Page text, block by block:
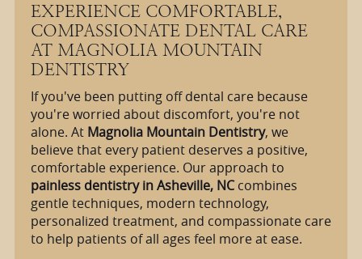
EXPERIENCE COMFORTABLE,
COMPASSIONATE DENTAL CARE
AT MAGNOLIA MOUNTAIN
DENTISTRY
If you've been putting off dental care because
you're worried about discomfort, you're not
alone. At Magnolia Mountain Dentistry, we
believe that every patient deserves a positive,
comfortable experience. Our approach to
painless dentistry in Asheville, NCcombines
gentle techniques, modern technology,
personalized treatment, and compassionate care
to help patients of all ages feel more at ease.